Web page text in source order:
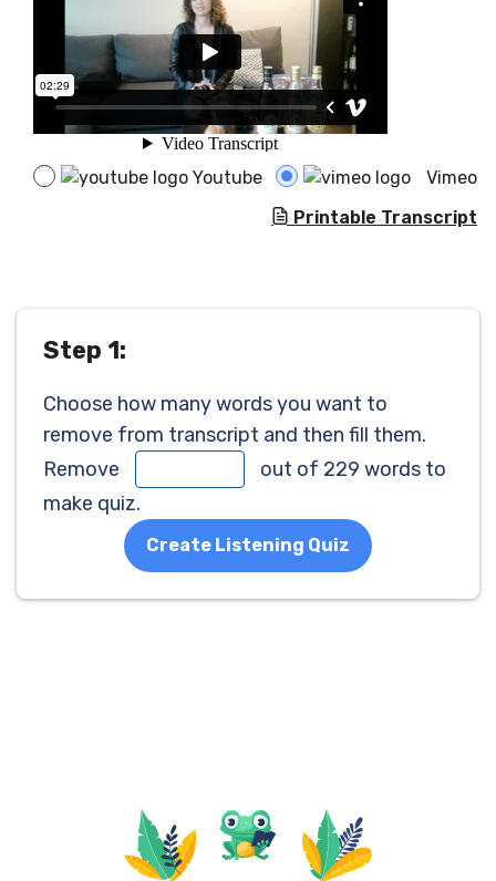
Youtube
Vimeo
Printable Transcript
Step 1:
Choose how many words you want to
remove from transcript and then fill them.
Remove
out of 229 words to
make quiz.
Create Listening Quiz